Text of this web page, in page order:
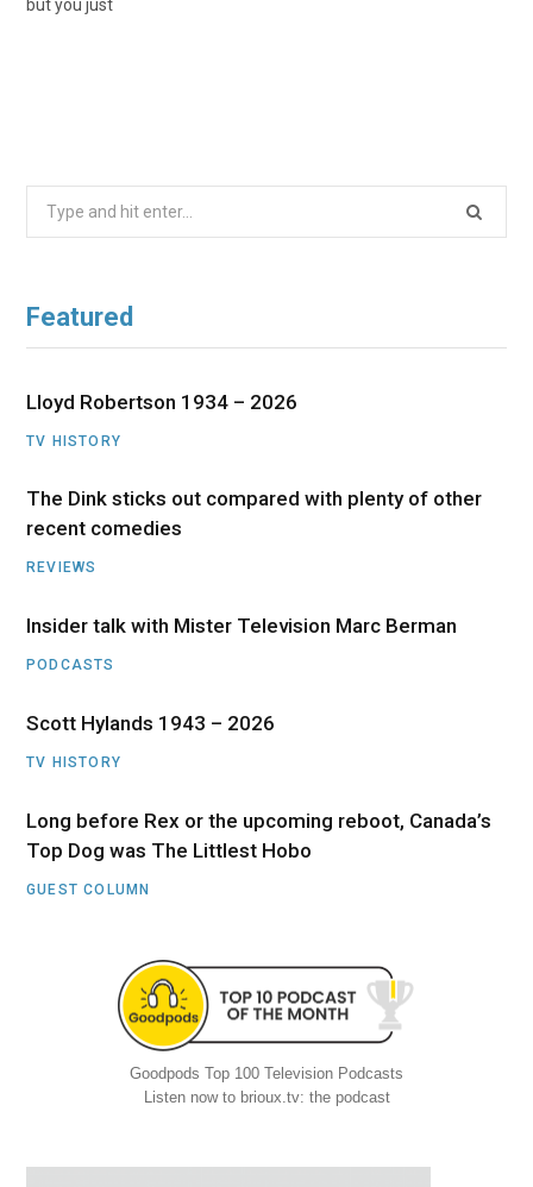
but you just
Featured
Lloyd Robertson 1934 – 2026
TV HISTORY
The Dink sticks out compared with plenty of other
recent comedies
REVIEWS
Insider talk with Mister Television Marc Berman
PODCASTS
Scott Hylands 1943 – 2026
TV HISTORY
Long before Rex or the upcoming reboot, Canada’s
Top Dog was The Littlest Hobo
GUEST COLUMN
Goodpods Top 100 Television Podcasts
Listen now to brioux.tv: the podcast